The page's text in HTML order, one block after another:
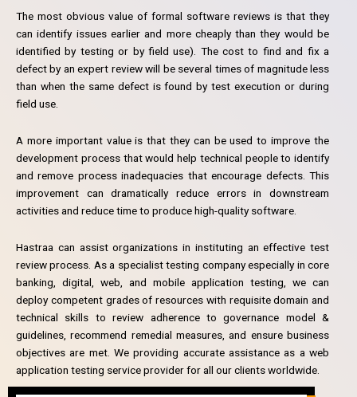
The most obvious value of formal software reviews is that they
can identify issues earlier and more cheaply than they would be
identified by testing or by field use). The cost to find and fix a
defect by an expert review will be several times of magnitude less
than when the same defect is found by test execution or during
field use.
A more important value is that they can be used to improve the
development process that would help technical people to identify
and remove process inadequacies that encourage defects. This
improvement can dramatically reduce errors in downstream
activities and reduce time to produce high-quality software.
Hastraa can assist organizations in instituting an effective test
review process. As a specialist testing company especially in core
banking, digital, web, and mobile application testing, we can
deploy competent grades of resources with requisite domain and
technical skills to review adherence to governance model &
guidelines, recommend remedial measures, and ensure business
objectives are met. We providing accurate assistance as a web
application testing service provider for all our clients worldwide.